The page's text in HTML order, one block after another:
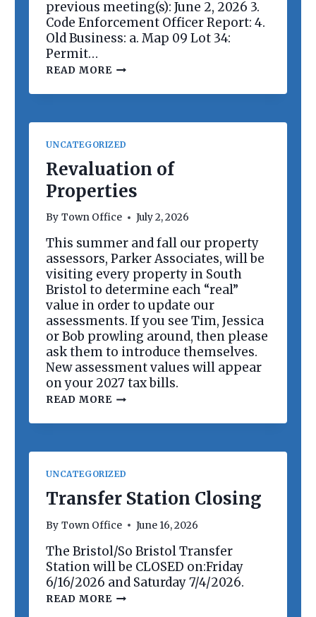
previous meeting(s): June 2, 2026 3.
Code Enforcement Officer Report: 4.
Old Business: a. Map 09 Lot 34:
Permit…
READ MOREP
N
G
B
O
A
R
M
E
T
I
N
G
UNCATEGORIZED
Revaluation of
Properties
By Town Office July 2, 2026
This summer and fall our property
assessors, Parker Associates, will be
visiting every property in South
Bristol to determine each “real”
value in order to update our
assessments. If you see Tim, Jessica
or Bob prowling around, then please
ask them to introduce themselves.
New assessment values will appear
on your 2027 tax bills.
READ MORER
V
A
T
I
O
O
P
R
O
P
E
UNCATEGORIZED
Transfer Station Closing
By Town Office June 16, 2026
The Bristol/So Bristol Transfer
Station will be CLOSED on:Friday
6/16/2026 and Saturday 7/4/2026.
READ MORET